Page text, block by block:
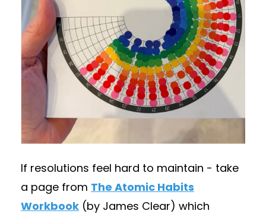
If resolutions feel hard to maintain - take
a page from The Atomic Habits
Workbook (by James Clear) which